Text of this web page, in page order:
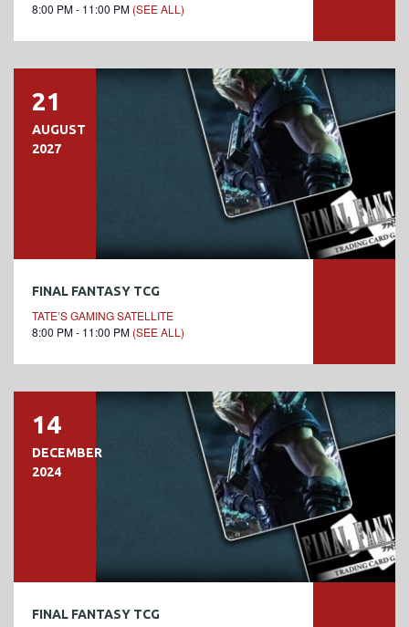
8:00 PM - 11:00 PM (SEE ALL)
21
AUGUST
2027
FINAL FANTASY TCG
TATE’S GAMING SATELLITE
8:00 PM - 11:00 PM (SEE ALL)
14
DECEMBER
2024
FINAL FANTASY TCG